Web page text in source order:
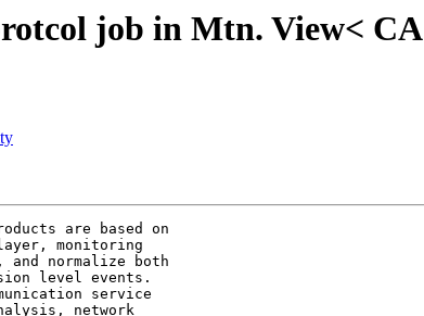
job in Mtn. View< CA
are based on
monitoring
normalize both
level events.
service
network